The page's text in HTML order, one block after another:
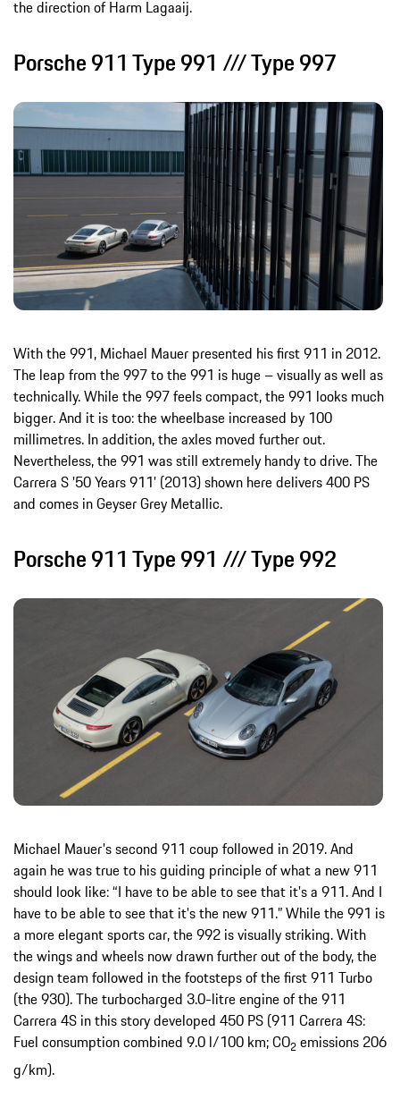
the direction of Harm Lagaaij.
Porsche 911 Type 991 /// Type 997
With the 991, Michael Mauer presented his first 911 in 2012.
The leap from the 997 to the 991 is huge – visually as well as
technically. While the 997 feels compact, the 991 looks much
bigger. And it is too: the wheelbase increased by 100
millimetres. In addition, the axles moved further out.
Nevertheless, the 991 was still extremely handy to drive. The
Carrera S '50 Years 911' (2013) shown here delivers 400 PS
and comes in Geyser Grey Metallic.
Porsche 911 Type 991 /// Type 992
Michael Mauer's second 911 coup followed in 2019. And
again he was true to his guiding principle of what a new 911
should look like: “I have to be able to see that it's a 911. And I
have to be able to see that it's the new 911.” While the 991 is
a more elegant sports car, the 992 is visually striking. With
the wings and wheels now drawn further out of the body, the
design team followed in the footsteps of the first 911 Turbo
(the 930). The turbocharged 3.0-litre engine of the 911
Carrera 4S in this story developed 450 PS (911 Carrera 4S:
Fuel consumption combined 9.0 l/100 km; CO2 emissions 206
g/km).